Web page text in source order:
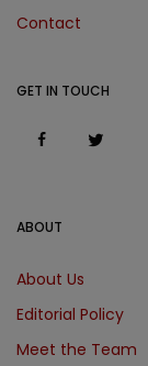
ABOUT
About Us
Editorial Policy
Meet the Team
Contact
GET IN TOUCH